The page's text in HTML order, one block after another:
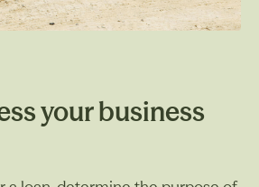
your business